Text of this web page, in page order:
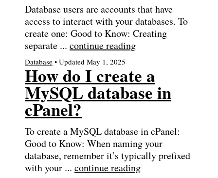
Database users are accounts that have
access to interact with your databases. To
create one: Good to Know: Creating
separate ... continue reading
Database • Updated May 1, 2025
How do I create a
MySQL database in
cPanel?
To create a MySQL database in cPanel:
Good to Know: When naming your
database, remember it’s typically prefixed
with your ... continue reading